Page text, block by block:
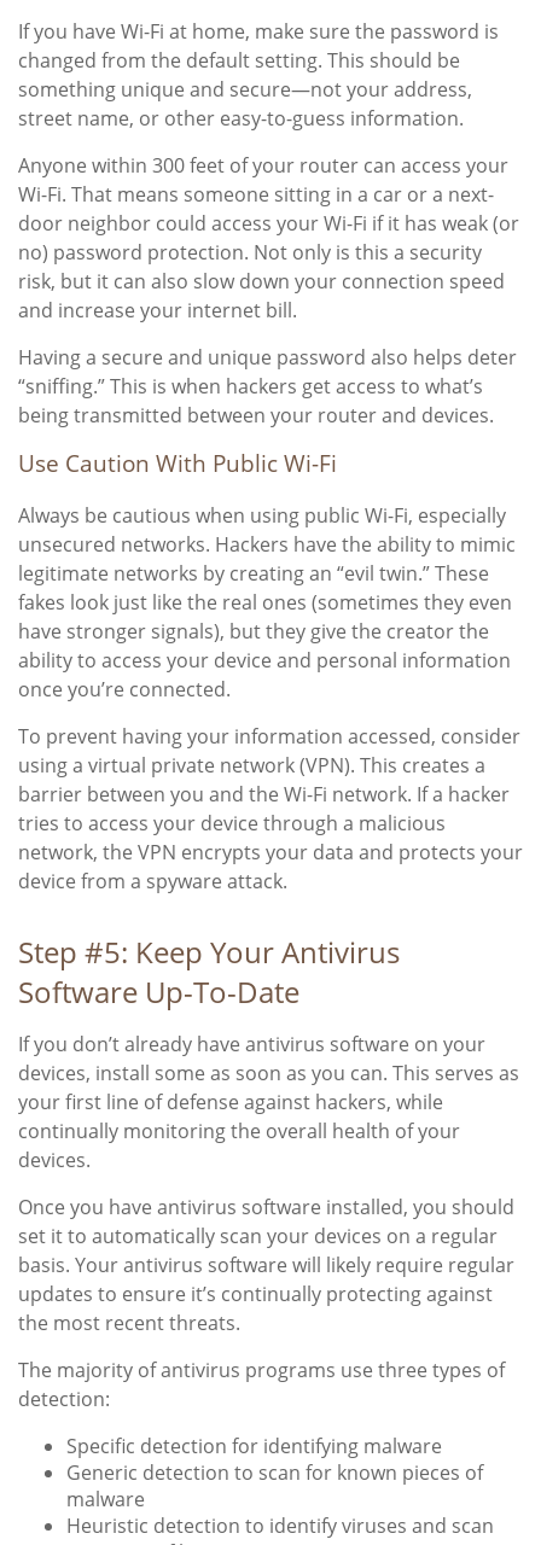
If you have Wi-Fi at home, make sure the password is
changed from the default setting. This should be
something unique and secure—not your address,
street name, or other easy-to-guess information.
Anyone within 300 feet of your router can access your
Wi-Fi. That means someone sitting in a car or a next-
door neighbor could access your Wi-Fi if it has weak (or
no) password protection. Not only is this a security
risk, but it can also slow down your connection speed
and increase your internet bill.
Having a secure and unique password also helps deter
“sniffing.” This is when hackers get access to what’s
being transmitted between your router and devices.
Use Caution With Public Wi-Fi
Always be cautious when using public Wi-Fi, especially
unsecured networks. Hackers have the ability to mimic
legitimate networks by creating an “evil twin.” These
fakes look just like the real ones (sometimes they even
have stronger signals), but they give the creator the
ability to access your device and personal information
once you’re connected.
To prevent having your information accessed, consider
using a virtual private network (VPN). This creates a
barrier between you and the Wi-Fi network. If a hacker
tries to access your device through a malicious
network, the VPN encrypts your data and protects your
device from a spyware attack.
Step #5: Keep Your Antivirus
Software Up-To-Date
If you don’t already have antivirus software on your
devices, install some as soon as you can. This serves as
your first line of defense against hackers, while
continually monitoring the overall health of your
devices.
Once you have antivirus software installed, you should
set it to automatically scan your devices on a regular
basis. Your antivirus software will likely require regular
updates to ensure it’s continually protecting against
the most recent threats.
The majority of antivirus programs use three types of
detection:
Specific detection for identifying malware
Generic detection to scan for known pieces of
malware
Heuristic detection to identify viruses and scan